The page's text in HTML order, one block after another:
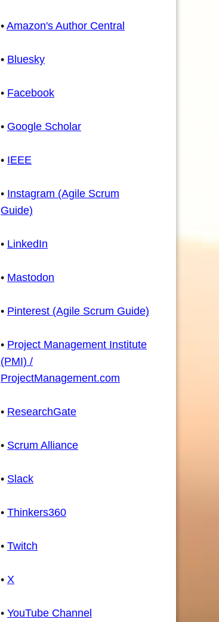
• Amazon's Author Central
• Bluesky
• Facebook
• Google Scholar
• IEEE
• Instagram (Agile Scrum
Guide)
• LinkedIn
• Mastodon
• Pinterest (Agile Scrum Guide)
• Project Management Institute
(PMI) /
ProjectManagement.com
• ResearchGate
• Scrum Alliance
• Slack
• Thinkers360
• Twitch
• X
• YouTube Channel